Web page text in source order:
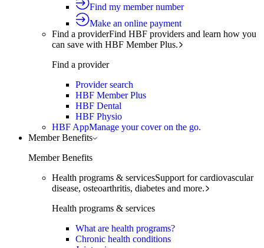
Find my member number
Make an online payment
Find a providerFind HBF providers and learn how you
can save with HBF Member Plus.
Find a provider
Provider search
HBF Member Plus
HBF Dental
HBF Physio
HBF AppManage your cover on the go.
Member Benefits
Member Benefits
Health programs & servicesSupport for cardiovascular
disease, osteoarthritis, diabetes and more.
Health programs & services
What are health programs?
Chronic health conditions